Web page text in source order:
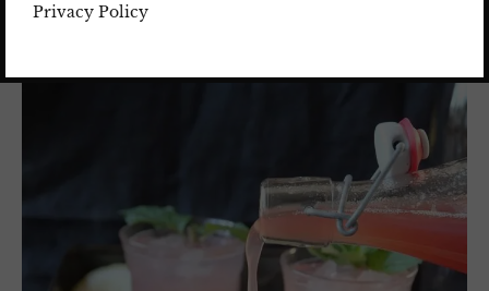
Privacy Policy